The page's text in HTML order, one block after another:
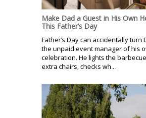
Make Dad a Guest in His Own
This Father’s Day
Father’s Day can accidentally turn
the unpaid event manager of his
celebration. He lights the
extra chairs, checks wh...